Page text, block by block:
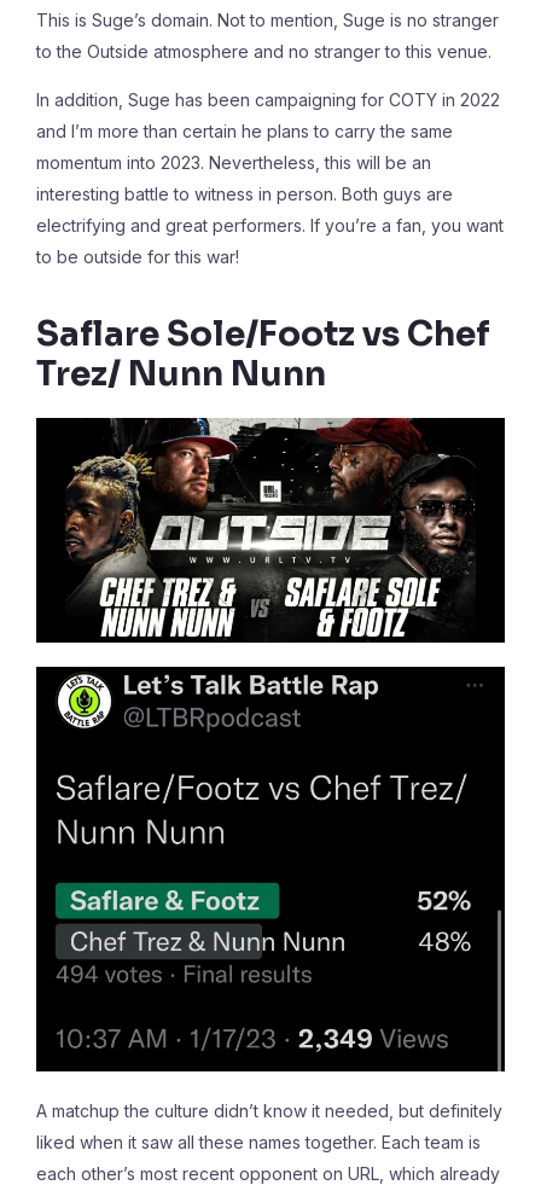
This is Suge’s domain. Not to mention, Suge is no stranger
to the Outside atmosphere and no stranger to this venue.
In addition, Suge has been campaigning for COTY in 2022
and I’m more than certain he plans to carry the same
momentum into 2023. Nevertheless, this will be an
interesting battle to witness in person. Both guys are
electrifying and great performers. If you’re a fan, you want
to be outside for this war!
Saflare Sole/Footz vs Chef
Trez/ Nunn Nunn
A matchup the culture didn’t know it needed, but definitely
liked when it saw all these names together. Each team is
each other’s most recent opponent on URL, which already